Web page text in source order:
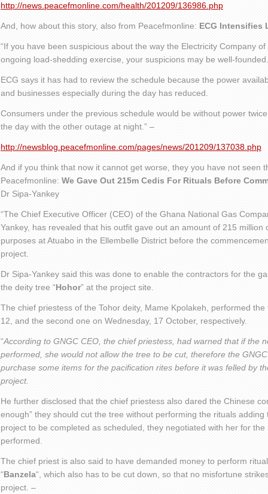
http://news.peacefmonline.com/health/201209/136986.php
And, how about this story, also from Peacefmonline: ECG Intensifies
“If you have been suspicious about the way the Electricity Company
ongoing load-shedding exercise, your suspicions may be well-founded.
ECG says it has had to review the schedule because the power
and businesses especially during the day has reduced.
Consumers under the previous schedule would be without power
the day with the other outage at night.” –
http://newsblog.peacefmonline.com/pages/news/201209/137038.php
And if you think that now it cannot get worse, they you have not seen
Peacefmonline: We Gave Out 215m Cedis For Rituals Before
Dr Sipa-Yankey
“The Chief Executive Officer (CEO) of the Ghana National Gas
Yankey, has revealed that his outfit gave out an amount of 215 million
purposes at Atuabo in the Ellembelle District before the
project.
Dr Sipa-Yankey said this was done to enable the contractors for the
the deity tree “Hohor” at the project site.
The chief priestess of the Tohor deity, Mame Kpolakeh, performed
12, and the second one on Wednesday, 17 October, respectively.
“According to GNGC CEO, the chief priestess, had warned that if the
performed, she would not allow the tree to be cut, therefore the
purchase some items for the pacification rites before it was felled by
project.
He further disclosed that the chief priestess also dared the Chinese
enough” they should cut the tree without performing the rituals
project to be completed as scheduled, they negotiated with her for
performed.
The chief priest is also said to have demanded money to perform
“Banzela“, which also has to be cut down, so that no misfortune
project. –